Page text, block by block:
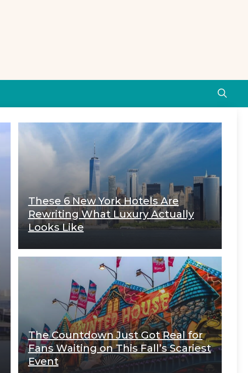
These 6 New York Hotels Are
Rewriting What Luxury Actually
Looks Like
The Countdown Just Got Real for
Fans Waiting on This Fall’s Scariest
Event